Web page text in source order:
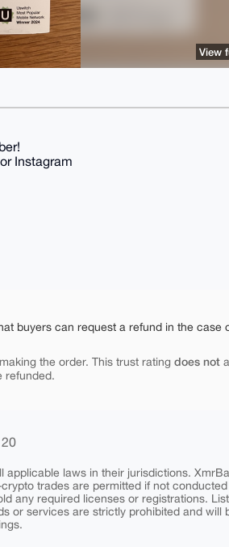
View
Instagram
buyers can request a refund in the case
the order. This trust rating does not
refunded.
laws in their jurisdictions.
trades are permitted if not conducted
any required licenses or registrations.
or services are strictly prohibited and will